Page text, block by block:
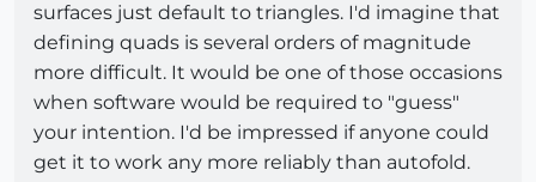
surfaces just default to triangles. I'd imagine that
defining quads is several orders of magnitude
more difficult. It would be one of those occasions
when software would be required to "guess"
your intention. I'd be impressed if anyone could
get it to work any more reliably than autofold.